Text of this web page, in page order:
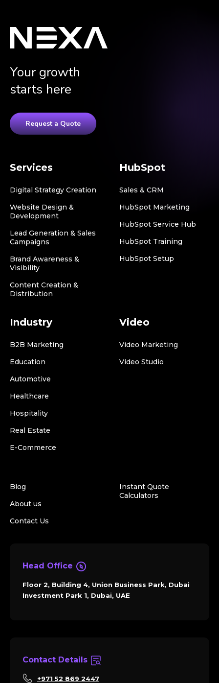
Your growth
starts here
Request a Quote
Services
Digital Strategy Creation
Website Design &
Development
Lead Generation & Sales
Campaigns
Brand Awareness &
Visibility
Content Creation &
Distribution
HubSpot
Sales & CRM
HubSpot Marketing
HubSpot Service Hub
HubSpot Training
HubSpot Setup
Industry
B2B Marketing
Education
Automotive
Healthcare
Hospitality
Real Estate
E-Commerce
Video
Video Marketing
Video Studio
Blog
About us
Contact Us
Instant Quote
Calculators
Head Office
Floor 2, Building 4, Union Business Park, Dubai
Investment Park 1, Dubai, UAE
Contact Details
+971 52 869 2447